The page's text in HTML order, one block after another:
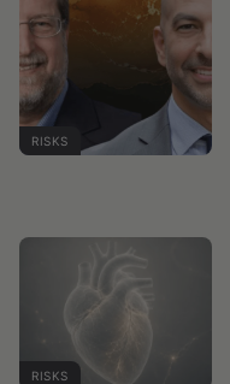
RISKS
RISKS